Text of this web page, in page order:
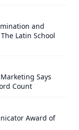
and
Latin School
Says
Count
Award of